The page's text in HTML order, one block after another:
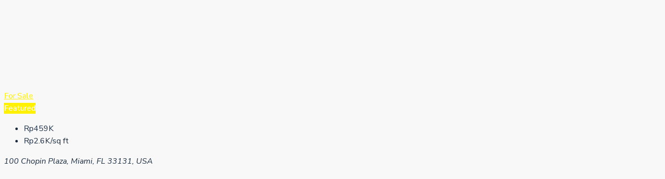
For Sale
Featured
Rp459K
Rp2.6K/sq ft
100 Chopin Plaza, Miami, FL 33131, USA